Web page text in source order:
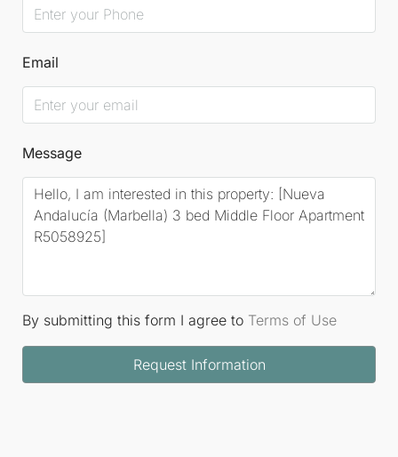
Email
Message
By submitting this form I agree to Terms of Use
Request Information